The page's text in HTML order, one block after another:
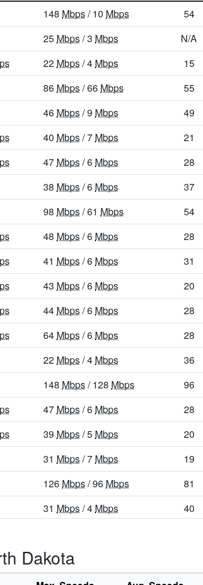
148 Mbps/ 10 Mbps
54
25 Mbps/ 3 Mbps
N/A
22 Mbps/ 4 Mbps
15
86 Mbps/ 66 Mbps
55
46 Mbps/ 9 Mbps
49
40 Mbps/ 7 Mbps
21
47 Mbps/ 6 Mbps
28
38 Mbps/ 6 Mbps
37
98 Mbps/ 61 Mbps
54
48 Mbps/ 6 Mbps
28
41 Mbps/ 6 Mbps
31
43 Mbps/ 6 Mbps
20
44 Mbps/ 6 Mbps
28
64 Mbps/ 6 Mbps
28
22 Mbps/ 4 Mbps
36
148 Mbps/ 128 Mbps
96
47 Mbps/ 6 Mbps
28
39 Mbps/ 5 Mbps
20
31 Mbps/ 7 Mbps
19
126 Mbps/ 96 Mbps
81
31 Mbps/ 4 Mbps
40
98Mbps
Dakota